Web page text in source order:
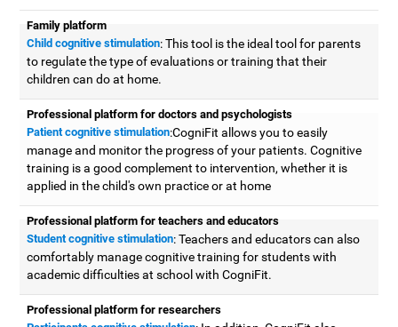
Family platform
Child cognitive stimulation: This tool is the ideal tool for parents
to regulate the type of evaluations or training that their
children can do at home.
Professional platform for doctors and psychologists
Patient cognitive stimulation:CogniFit allows you to easily
manage and monitor the progress of your patients. Cognitive
training is a good complement to intervention, whether it is
applied in the child's own practice or at home
Professional platform for teachers and educators
Student cognitive stimulation: Teachers and educators can also
comfortably manage cognitive training for students with
academic difficulties at school with CogniFit.
Professional platform for researchers